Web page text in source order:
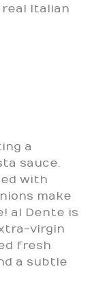
Italian
a
sauce.
with
make
al Dente is
virgin
fresh
a subtle